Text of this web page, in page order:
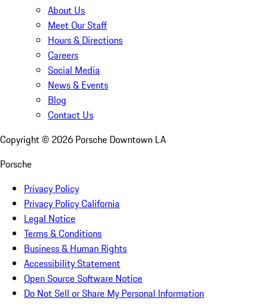
About Us
Meet Our Staff
Hours & Directions
Careers
Social Media
News & Events
Blog
Contact Us
Copyright © 2026 Porsche Downtown LA
Porsche
Privacy Policy
Privacy Policy California
Legal Notice
Terms & Conditions
Business & Human Rights
Accessibility Statement
Open Source Software Notice
Do Not Sell or Share My Personal Information